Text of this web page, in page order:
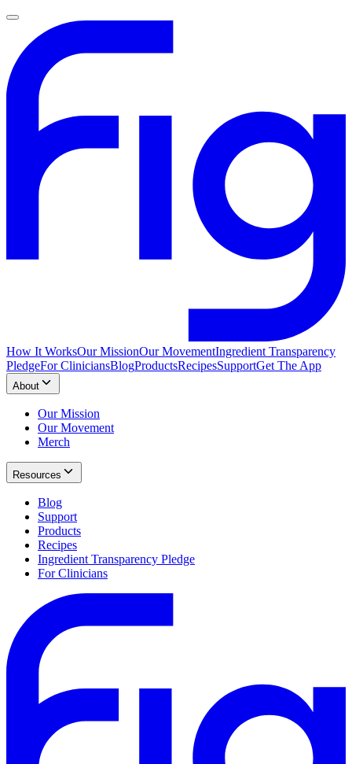
How It WorksOur MissionOur MovementIngredient Transparency
PledgeFor CliniciansBlogProductsRecipesSupportGet The App
About
Our Mission
Our Movement
Merch
Resources
Blog
Support
Products
Recipes
Ingredient Transparency Pledge
For Clinicians